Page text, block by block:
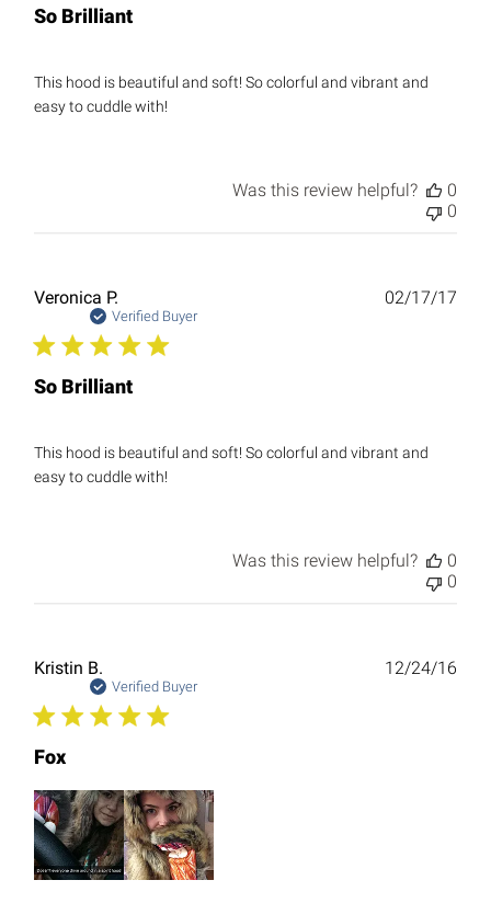
So Brilliant
This hood is beautiful and soft! So colorful and vibrant and
easy to cuddle with!
Was this review helpful?
0
0
Veronica P.
Verified Buyer
So Brilliant
This hood is beautiful and soft! So colorful and vibrant and
easy to cuddle with!
02/17/17
Was this review helpful?
0
0
Kristin B.
Verified Buyer
Fox
12/24/16